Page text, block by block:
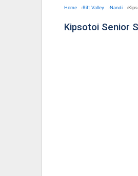
Home Rift Valley Nandi
Kipsotoi Senior